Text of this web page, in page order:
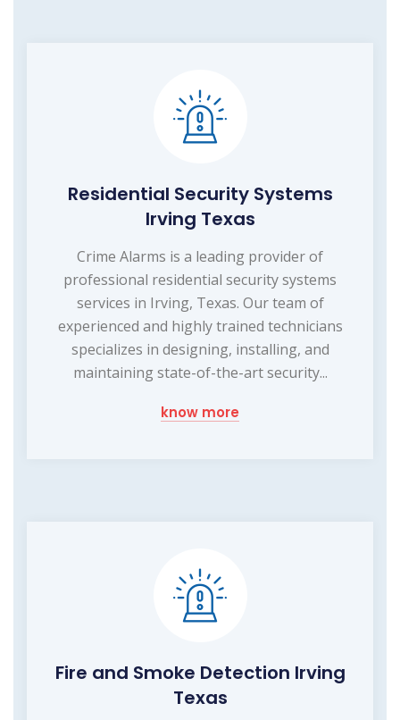
Residential Security Systems
Irving Texas
Crime Alarms is a leading provider of
professional residential security systems
services in Irving, Texas. Our team of
experienced and highly trained technicians
specializes in designing, installing, and
maintaining state-of-the-art security...
know more
Fire and Smoke Detection Irving
Texas